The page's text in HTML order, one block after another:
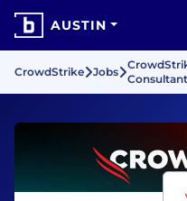
AUSTIN
CrowdStrike Jobs